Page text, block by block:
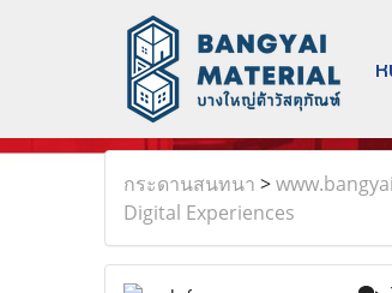
กระดานสนทนา >
Digital Experiences